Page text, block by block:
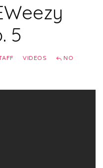
5
VIDEOS
NO